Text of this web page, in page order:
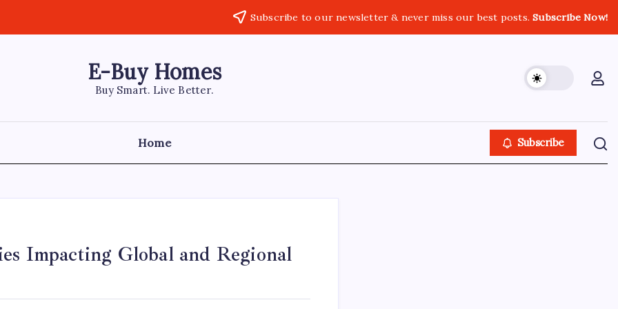
Subscribe to our newsletter & never miss our best posts.Subscribe Now!
E-Buy Homes
Buy Smart. Live Better.
Home Subscribe
Impacting Global and Regional